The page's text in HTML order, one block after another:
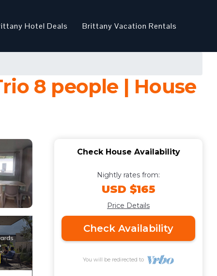
Hotel Deals Brittany Vacation Rentals
8 people | House
Check House Availability
Nightly rates from:
USD $165
Price Details
Check Availability
You will be redirected to